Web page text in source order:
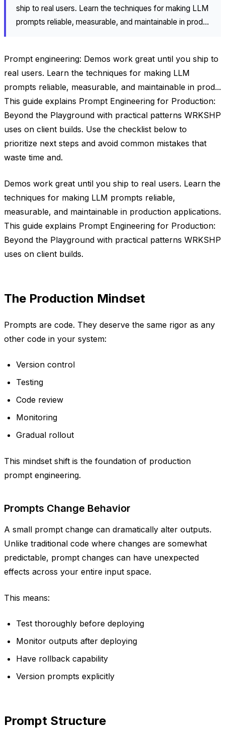
ship to real users. Learn the techniques for making LLM
prompts reliable, measurable, and maintainable in prod...
Prompt engineering: Demos work great until you ship to
real users. Learn the techniques for making LLM
prompts reliable, measurable, and maintainable in prod...
This guide explains Prompt Engineering for Production:
Beyond the Playground with practical patterns WRKSHP
uses on client builds. Use the checklist below to
prioritize next steps and avoid common mistakes that
waste time and.
Demos work great until you ship to real users. Learn the
techniques for making LLM prompts reliable,
measurable, and maintainable in production applications.
This guide explains Prompt Engineering for Production:
Beyond the Playground with practical patterns WRKSHP
uses on client builds.
The Production Mindset
Prompts are code. They deserve the same rigor as any
other code in your system:
Version control
Testing
Code review
Monitoring
Gradual rollout
This mindset shift is the foundation of production
prompt engineering.
Prompts Change Behavior
A small prompt change can dramatically alter outputs.
Unlike traditional code where changes are somewhat
predictable, prompt changes can have unexpected
effects across your entire input space.
This means:
Test thoroughly before deploying
Monitor outputs after deploying
Have rollback capability
Version prompts explicitly
Prompt Structure